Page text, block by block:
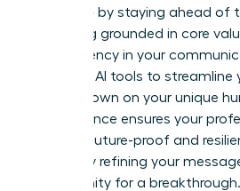
Not Noise by staying ahead of
remaining grounded in core
transparency in your
integrate AI tools to streamline
double down on your unique
This balance ensures your
remains future-proof and
you delay refining your
opportunity for a